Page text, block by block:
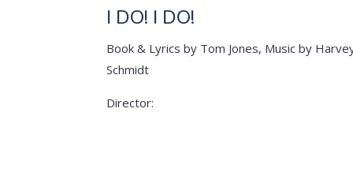
I DO! I DO!
Book & Lyrics by Tom Jones, Music by
Schmidt
Director: